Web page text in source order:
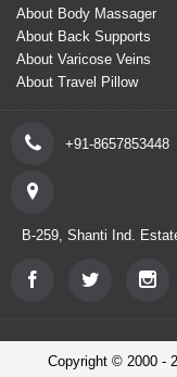
About Body Massager
About Back Supports
About Varicose Veins
About Travel Pillow
+91-8657853448
B-259, Shanti Ind.
Copyright © 2000 -